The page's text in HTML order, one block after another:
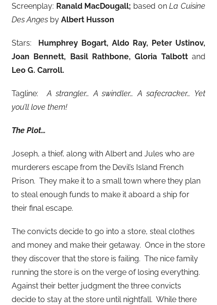
Screenplay: Ranald MacDougall; based onLa Cuisine
Des Anges by Albert Husson
Stars: Humphrey Bogart, Aldo Ray, Peter Ustinov,
Joan Bennett, Basil Rathbone, Gloria Talbott and
Leo G. Carroll.
Tagline: A strangler… A swindler… A safecracker… Yet
you’ll love them!
The Plot…
Joseph, a thief, along with Albert and Jules who are
murderers escape from the Devil’s Island French
Prison. They make it to a small town where they plan
to steal enough funds to make it aboard a ship for
their final escape.
The convicts decide to go into a store, steal clothes
and money and make their getaway. Once in the store
they discover that the store is failing. The nice family
running the store is on the verge of losing everything.
Against their better judgment the three convicts
decide to stay at the store until nightfall. While there